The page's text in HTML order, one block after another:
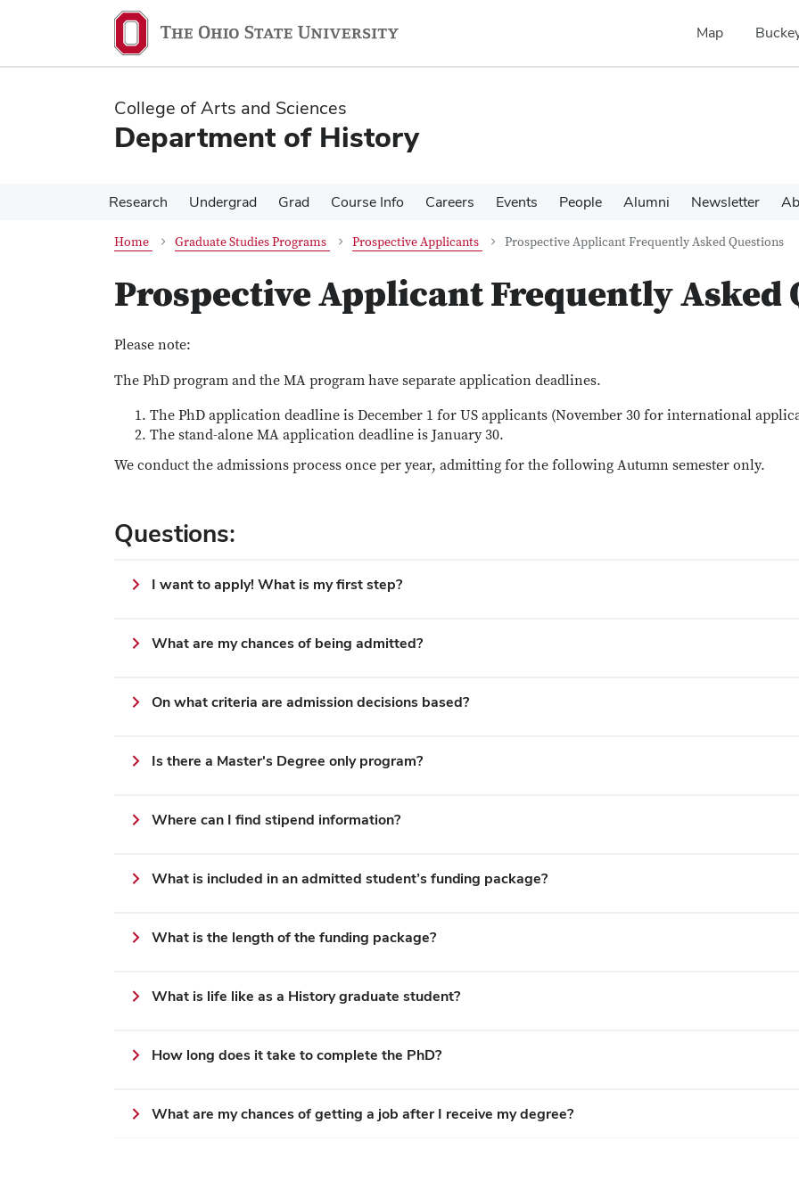
content
content
Map
College of Arts and Sciences
Department of History
Research Undergrad Grad Course Info Careers Events People Alumni Newsletter
Home Graduate Studies Programs Prospective Applicants Prospective Applicant Frequently Asked Questions
Prospective Applicant Frequently Asked
Please note:
The PhD program and the MA program have separate application deadlines.
The PhD application deadline is December 1 for US applicants (November 30 for international
The stand-alone MA application deadline is January 30.
We conduct the admissions process once per year, admitting for the following Autumn semester only.
Questions:
I want to apply! What is my first step?
What are my chances of being admitted?
On what criteria are admission decisions based?
Is there a Master's Degree only program?
Where can I find stipend information?
What is included in an admitted student’s funding package?
What is the length of the funding package?
What is life like as a History graduate student?
How long does it take to complete the PhD?
What are my chances of getting a job after I receive my degree?